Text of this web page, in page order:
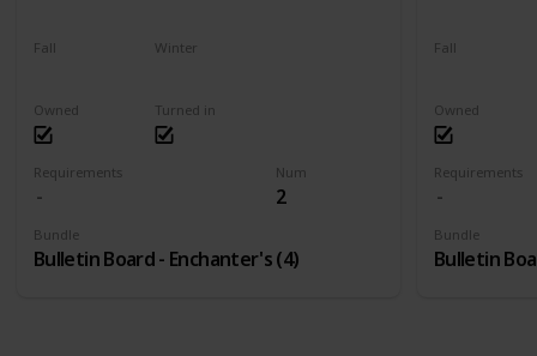
Num
2
Requirements
Bundle
Bulletin Board - Enchanter's (4)
Turned in
Owned
Fall Winter
Requirements
Bundle
Bulletin
Owned
Fall